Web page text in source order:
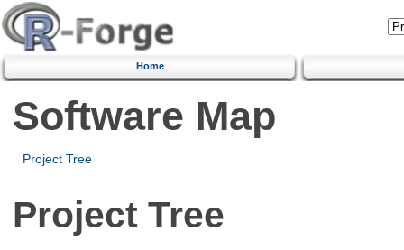
Home
Software Map
Project Tree
Project Tree